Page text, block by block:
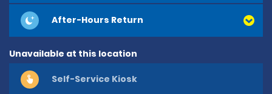
After-Hours Return
Unavailable at this location
Self-Service Kiosk